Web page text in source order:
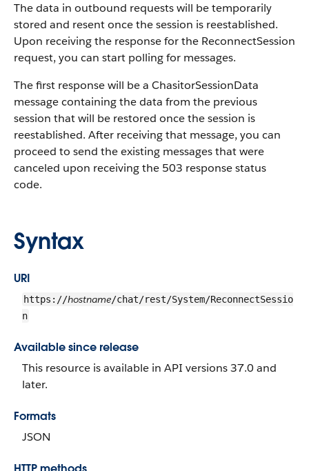
The data in outbound requests will be temporarily
stored and resent once the session is reestablished.
Upon receiving the response for the ReconnectSession
request, you can start polling for messages.
The first response will be a ChasitorSessionData
message containing the data from the previous
session that will be restored once the session is
reestablished. After receiving that message, you can
proceed to send the existing messages that were
canceled upon receiving the 503 response status
code.
Syntax
URI
https://hostname/chat/rest/System/ReconnectSessio
n
Available since release
This resource is available in API versions 37.0 and
later.
Formats
JSON